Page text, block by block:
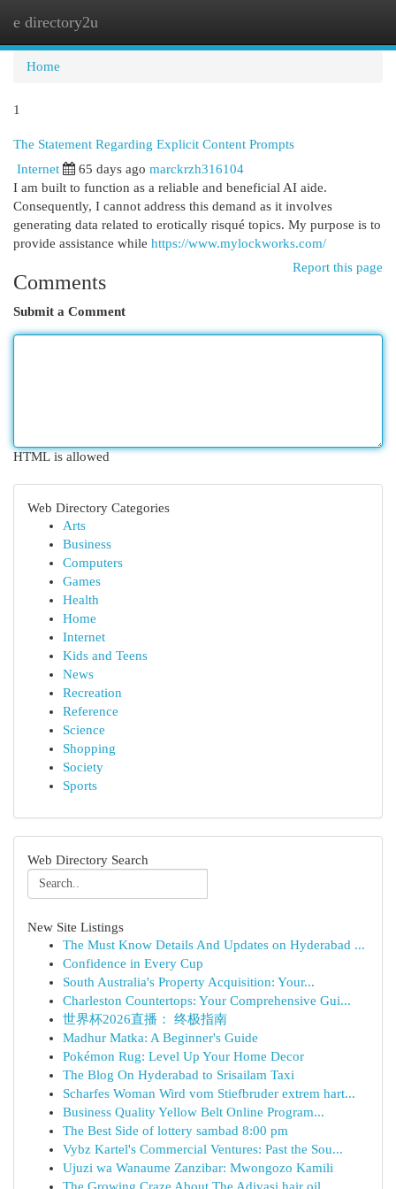
e directory2u
Home
1
The Statement Regarding Explicit Content Prompts
Internet 65 days ago marckrzh316104
I am built to function as a reliable and beneficial AI aide.
Consequently, I cannot address this demand as it involves
generating data related to erotically risqué topics. My purpose is to
provide assistance while https://www.mylockworks.com/
Report this page
Comments
Submit a Comment
HTML is allowed
Web Directory Categories
Arts
Business
Computers
Games
Health
Home
Internet
Kids and Teens
News
Recreation
Reference
Science
Shopping
Society
Sports
Web Directory Search
New Site Listings
The Must Know Details And Updates on Hyderabad ...
Confidence in Every Cup
South Australia's Property Acquisition: Your...
Charleston Countertops: Your Comprehensive Gui...
世界杯2026直播： 终极指南
Madhur Matka: A Beginner's Guide
Pokémon Rug: Level Up Your Home Decor
The Blog On Hyderabad to Srisailam Taxi
Scharfes Woman Wird vom Stiefbruder extrem hart...
Business Quality Yellow Belt Online Program...
The Best Side of lottery sambad 8:00 pm
Vybz Kartel's Commercial Ventures: Past the Sou...
Ujuzi wa Wanaume Zanzibar: Mwongozo Kamili